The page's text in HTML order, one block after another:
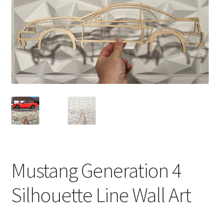
Mustang Generation 4
Silhouette Line Wall Art